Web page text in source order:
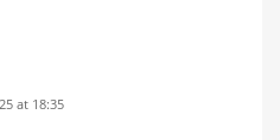
at 18:35